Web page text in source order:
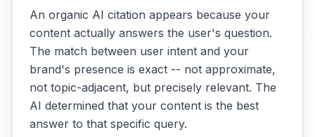
An organic AI citation appears because your
content actually answers the user's question.
The match between user intent and your
brand's presence is exact -- not approximate,
not topic-adjacent, but precisely relevant. The
AI determined that your content is the best
answer to that specific query.